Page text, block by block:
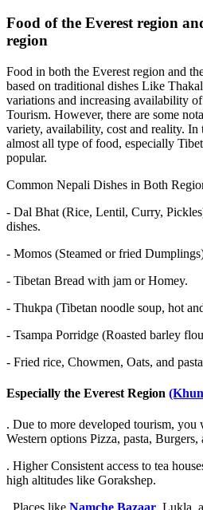
Food of the Everest region
region
Food in both the Everest region and
based on traditional dishes Like
variations and increasing availability
Tourism. However, there are some
variety, availability, cost and reality. In
almost all type of food, especially
popular.
Common Nepali Dishes in Both
- Dal Bhat (Rice, Lentil, Curry,
dishes.
- Momos (Steamed or fried
- Tibetan Bread with jam or Homey.
- Thukpa (Tibetan noodle soup, hot
- Tsampa Porridge (Roasted barley
- Fried rice, Chowmen, Oats, and
Especially the Everest Region
. Due to more developed tourism,
Western options Pizza, pasta, Burgers,
. Higher Consistent access to tea
high altitudes like Gorakshep.